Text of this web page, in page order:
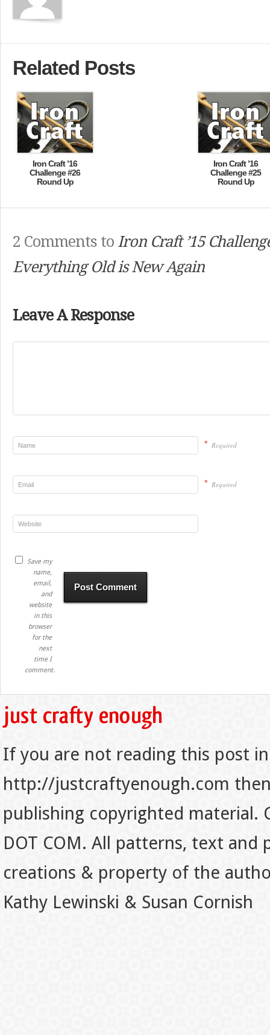
Related Posts
Iron Craft ’16
Challenge #26
Round Up
Iron Craft ’16
Challenge #25
Round Up
2 Comments to Iron Craft ’15
Everything Old is New Again
Leave A Response
* Required
* Required
Save my
name,
email,
and
website
in this
browser
for the
next
time I
comment.
If you are not reading this post
http://justcraftyenough.com
publishing copyrighted material.
DOT COM. All patterns, text
creations & property of the
Kathy Lewinski & Susan Cornish